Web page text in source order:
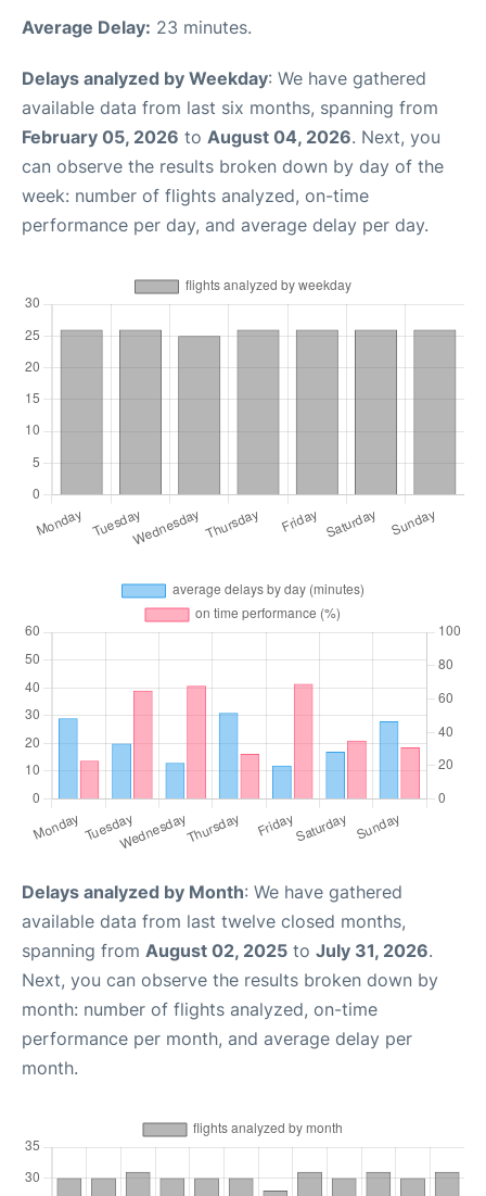
Average Delay: 23 minutes.
Delays analyzed by Weekday: We have gathered
available data from last six months, spanning from
February 05, 2026 to August 04, 2026. Next, you
can observe the results broken down by day of the
week: number of flights analyzed, on-time
performance per day, and average delay per day.
Delays analyzed by Month: We have gathered
available data from last twelve closed months,
spanning from August 02, 2025 to July 31, 2026.
Next, you can observe the results broken down by
month: number of flights analyzed, on-time
performance per month, and average delay per
month.